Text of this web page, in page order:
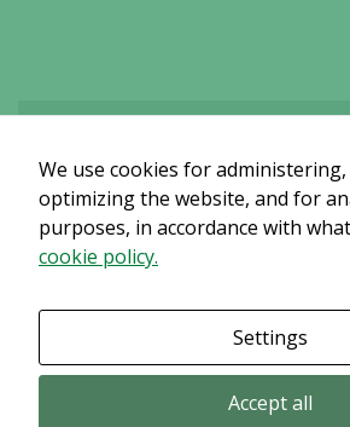
Det verkar som om dina inställningar
innehållet. Med största sannolikhet är det för
avstängt.
We use cookies for
optimizing the website, and for
purposes, in accordance with
cookie policy.
Settings
Accept all